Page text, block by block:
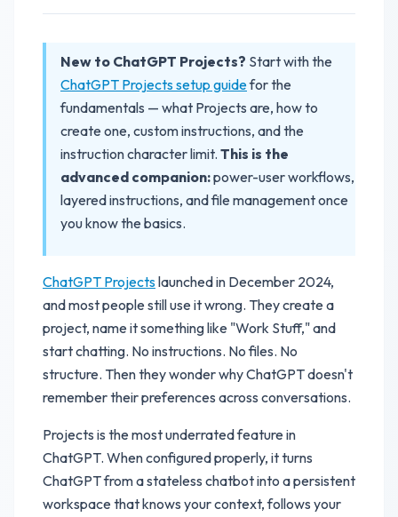
New to ChatGPT Projects? Start with the
ChatGPT Projects setup guidefor the
fundamentals — what Projects are, how to
create one, custom instructions, and the
instruction character limit. This is the
advanced companion:power-user workflows,
layered instructions, and file management once
you know the basics.
ChatGPT Projectslaunched in December 2024,
and most people still use it wrong. They create a
project, name it something like "Work Stuff," and
start chatting. No instructions. No files. No
structure. Then they wonder why ChatGPT doesn't
remember their preferences across conversations.
Projects is the most underrated feature in
ChatGPT. When configured properly, it turns
ChatGPT from a stateless chatbot into a persistent
workspace that knows your context, follows your